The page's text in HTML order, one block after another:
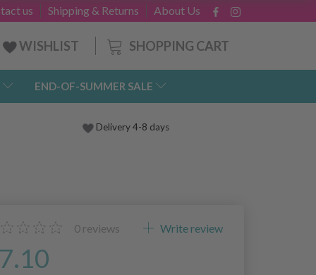
About Us
Shipping & Returns
us
SHOPPING CART
WISHLIST
END-OF-SUMMER SALE
Delivery 4-8 days
0 reviews Write review